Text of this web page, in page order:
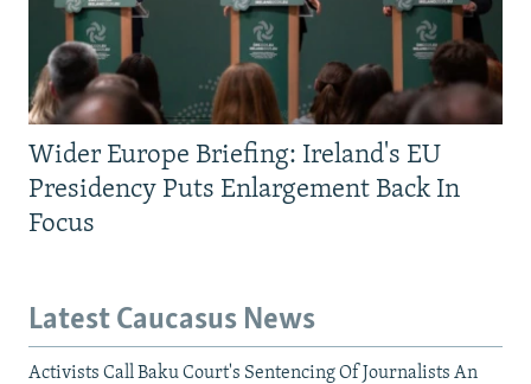
Wider Europe Briefing: Ireland's EU
Presidency Puts Enlargement Back In
Focus
Latest Caucasus News
Activists Call Baku Court's Sentencing Of Journalists An